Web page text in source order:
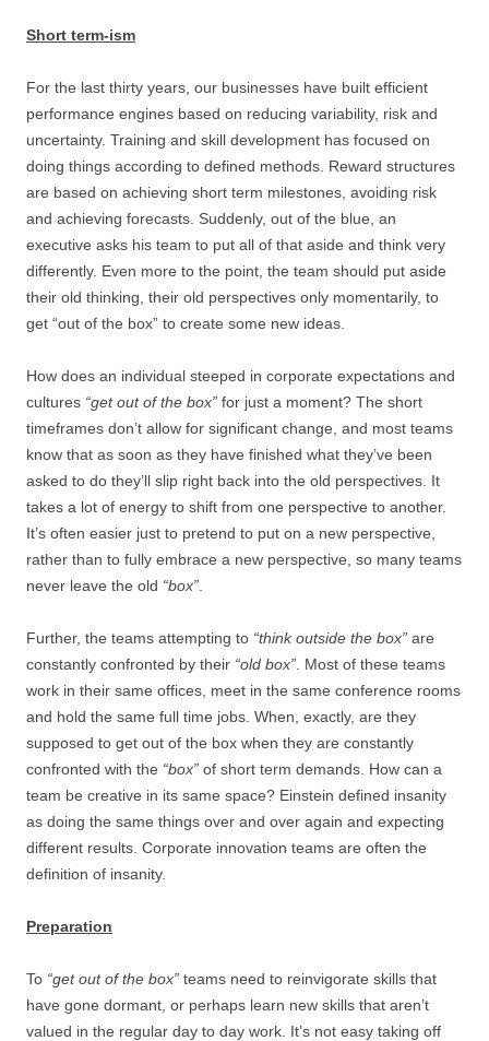
Short term-ism
For the last thirty years, our businesses have built efficient
performance engines based on reducing variability, risk and
uncertainty. Training and skill development has focused on
doing things according to defined methods. Reward structures
are based on achieving short term milestones, avoiding risk
and achieving forecasts. Suddenly, out of the blue, an
executive asks his team to put all of that aside and think very
differently. Even more to the point, the team should put aside
their old thinking, their old perspectives only momentarily, to
get “out of the box” to create some new ideas.
How does an individual steeped in corporate expectations and
cultures “get out of the box” for just a moment? The short
timeframes don’t allow for significant change, and most teams
know that as soon as they have finished what they’ve been
asked to do they’ll slip right back into the old perspectives. It
takes a lot of energy to shift from one perspective to another.
It’s often easier just to pretend to put on a new perspective,
rather than to fully embrace a new perspective, so many teams
never leave the old “box”
Further, the teams attempting to “think outside the box” are
constantly confronted by their “old box” . Most of these teams
work in their same offices, meet in the same conference rooms
and hold the same full time jobs. When, exactly, are they
supposed to get out of the box when they are constantly
confronted with the “box” of short term demands. How can a
team be creative in its same space? Einstein defined insanity
as doing the same things over and over again and expecting
different results. Corporate innovation teams are often the
definition of insanity.
Preparation
To “get out of the box” teams need to reinvigorate skills that
have gone dormant, or perhaps learn new skills that aren’t
valued in the regular day to day work. It’s not easy taking off